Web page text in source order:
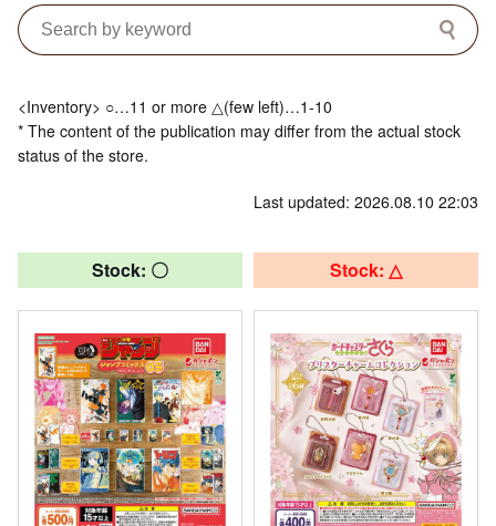
<Inventory> ○…11 or more △(few left)…1-10
* The content of the publication may differ from the actual stock
status of the store.
Last updated: 2026.08.10 22:03
Stock: 〇 Stock: △